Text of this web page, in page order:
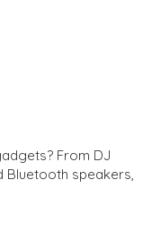
From DJ
Bluetooth speakers,